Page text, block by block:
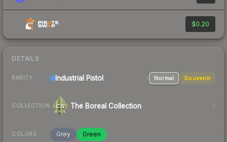
$0.20
DETAILS
RARITY Industrial Pistol Normal Souvenir
COLLECTION The Boreal Collection
COLORS Grey Green